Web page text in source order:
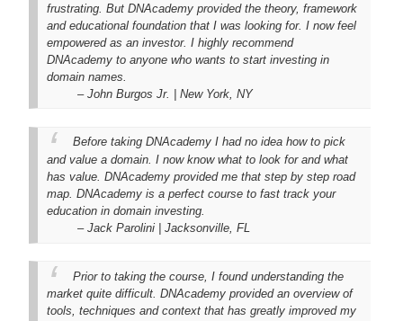
frustrating. But DNAcademy provided the theory, framework
and educational foundation that I was looking for. I now feel
empowered as an investor. I highly recommend
DNAcademy to anyone who wants to start investing in
domain names.
– John Burgos Jr. | New York, NY
Before taking DNAcademy I had no idea how to pick
and value a domain. I now know what to look for and what
has value. DNAcademy provided me that step by step road
map. DNAcademy is a perfect course to fast track your
education in domain investing.
– Jack Parolini | Jacksonville, FL
Prior to taking the course, I found understanding the
market quite difficult. DNAcademy provided an overview of
tools, techniques and context that has greatly improved my